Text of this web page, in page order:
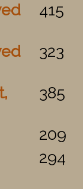
415
323
385
209
294